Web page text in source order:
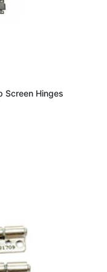
Screen Hinges